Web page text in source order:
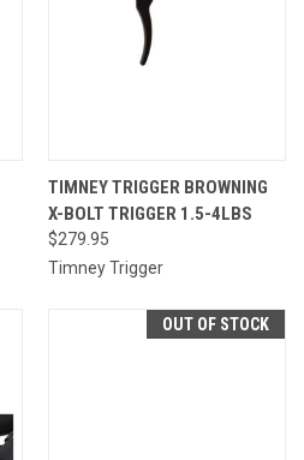
TIMNEY TRIGGER BROWNING
X-BOLT TRIGGER 1.5-4LBS
$279.95
Timney Trigger
OUT OF STOCK